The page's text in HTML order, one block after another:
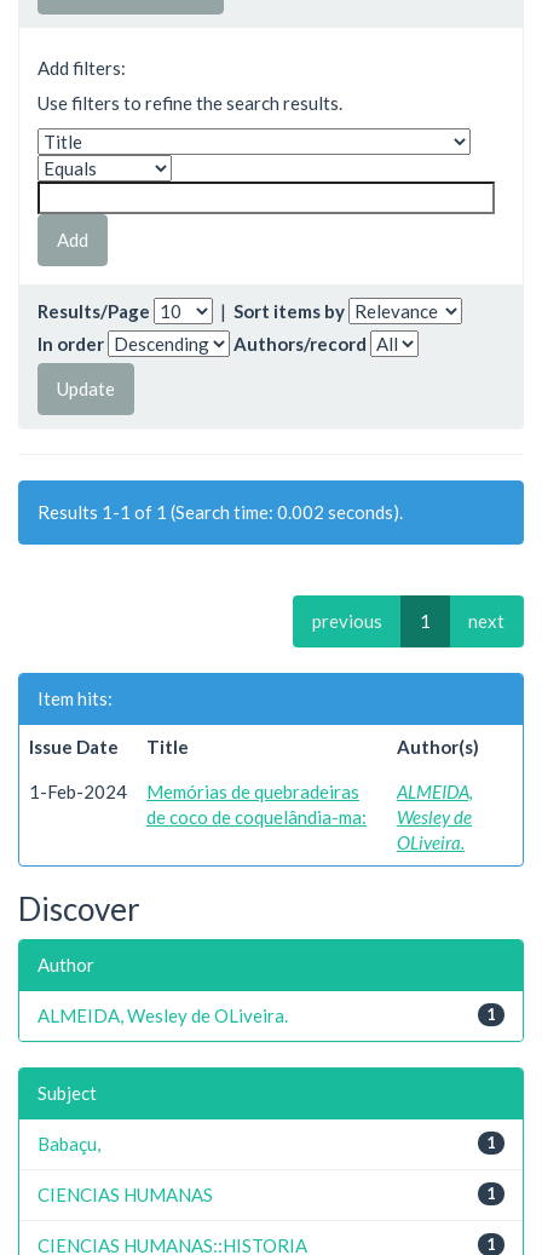
Add filters:
Use filters to refine the search results.
Results/Page | Sort items by
In order
Authors/record
Results 1-1 of 1 (Search time: 0.002 seconds).
previous 1 next
Item hits:
Issue Date Title Author(s)
1-Feb-2024
Memórias de quebradeiras
de coco de coquelândia-ma:
ALMEIDA,
Wesley de
OLiveira.
Discover
Author
1
ALMEIDA, Wesley de OLiveira.
Subject
1
Babaçu,
1
CIENCIAS HUMANAS
1
CIENCIAS HUMANAS::HISTORIA